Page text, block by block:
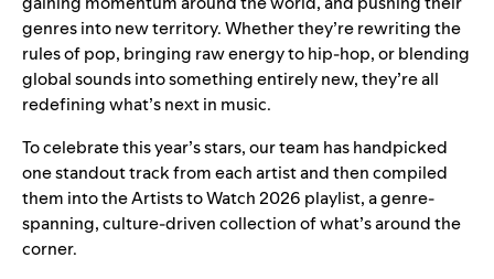
genres into new territory. Whether they’re rewriting the
rules of pop, bringing raw energy to hip-hop, or blending
global sounds into something entirely new, they’re all
redefining what’s next in music.
To celebrate this year’s stars, our team has handpicked
one standout track from each artist and then compiled
them into theArtists to Watch 2026 playlist, a genre-
spanning, culture-driven collection of what’s around the
corner.